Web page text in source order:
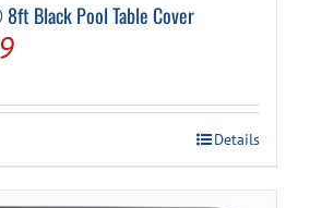
Black Pool Table Cover
Current
is:
$49.99.
Details